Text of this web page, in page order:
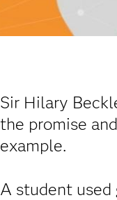
Sir Hilary
the promise
example.
A student